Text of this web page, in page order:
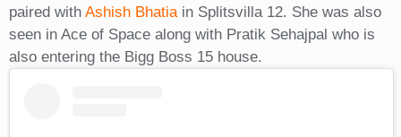
paired with Ashish Bhatiain Splitsvilla 12. She was also
seen in Ace of Space along with Pratik Sehajpal who is
also entering the Bigg Boss 15 house.